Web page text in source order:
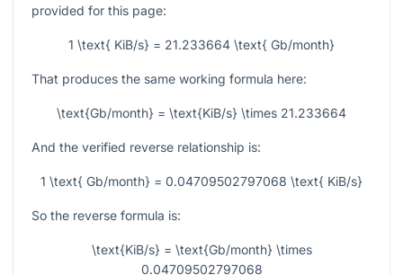
provided for this page:
1 \text{ KiB/s} = 21.233664 \text{ Gb/month}
That produces the same working formula here:
\text{Gb/month} = \text{KiB/s} \times 21.233664
And the verified reverse relationship is:
1 \text{ Gb/month} = 0.04709502797068 \text{ KiB/s}
So the reverse formula is:
\text{KiB/s} = \text{Gb/month} \times
0.04709502797068